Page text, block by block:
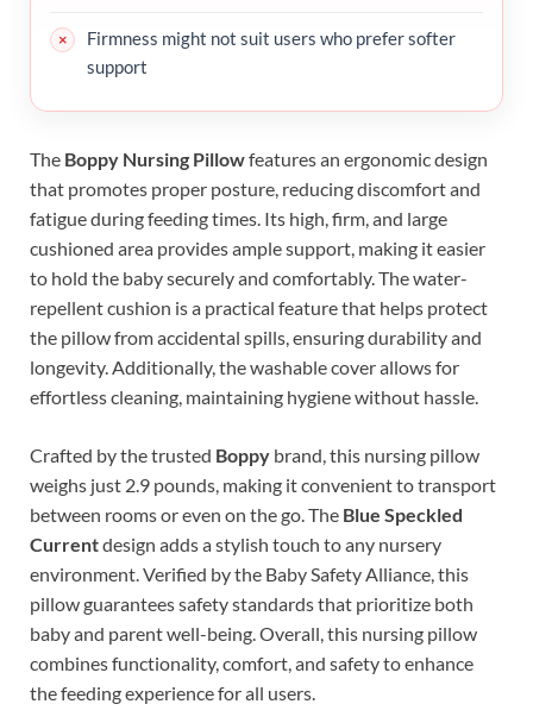
Firmness might not suit users who prefer softer
support
The Boppy Nursing Pillowfeatures an ergonomic design
that promotes proper posture, reducing discomfort and
fatigue during feeding times. Its high, firm, and large
cushioned area provides ample support, making it easier
to hold the baby securely and comfortably. The water-
repellent cushion is a practical feature that helps protect
the pillow from accidental spills, ensuring durability and
longevity. Additionally, the washable cover allows for
effortless cleaning, maintaining hygiene without hassle.
Crafted by the trusted Boppy brand, this nursing pillow
weighs just 2.9 pounds, making it convenient to transport
between rooms or even on the go. The Blue Speckled
Currentdesign adds a stylish touch to any nursery
environment. Verified by the Baby Safety Alliance, this
pillow guarantees safety standards that prioritize both
baby and parent well-being. Overall, this nursing pillow
combines functionality, comfort, and safety to enhance
the feeding experience for all users.